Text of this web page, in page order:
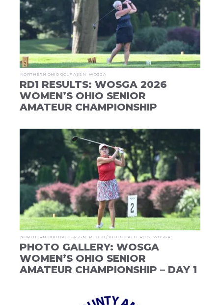
NORTHERN OHIO GOLF ASSN WOSGA
RD1 RESULTS: WOSGA 2026
WOMEN’S OHIO SENIOR
AMATEUR CHAMPIONSHIP
NORTHERN OHIO GOLF ASSN PHOTO / VIDEO GALLERIES WOSGA
PHOTO GALLERY: WOSGA
WOMEN’S OHIO SENIOR
AMATEUR CHAMPIONSHIP – DAY 1